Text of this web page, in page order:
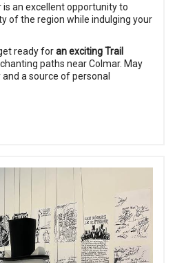
an excellent opportunity to
of the region while indulging your
ready foran exciting Trail
paths near Colmar. May
a source of personal